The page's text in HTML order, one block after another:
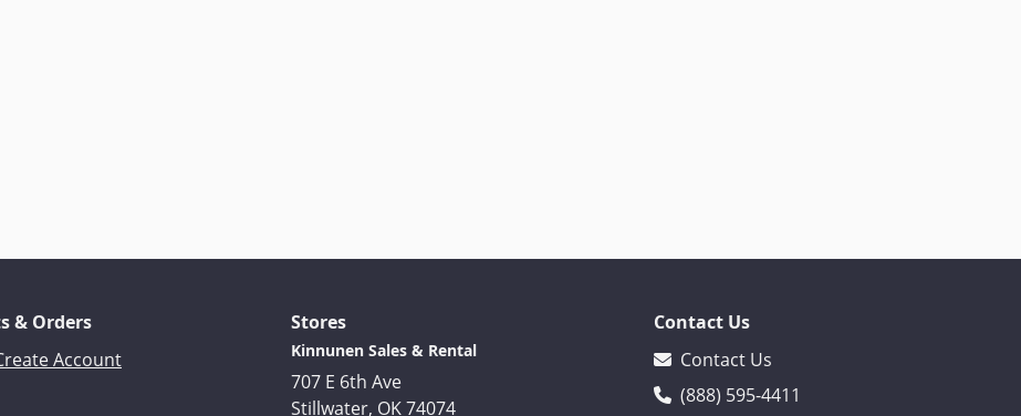
& Orders
Account
Stores
Kinnunen Sales & Rental
707 E 6th Ave
Stillwater, OK 74074
Contact Us
Contact Us
(888) 595-4411